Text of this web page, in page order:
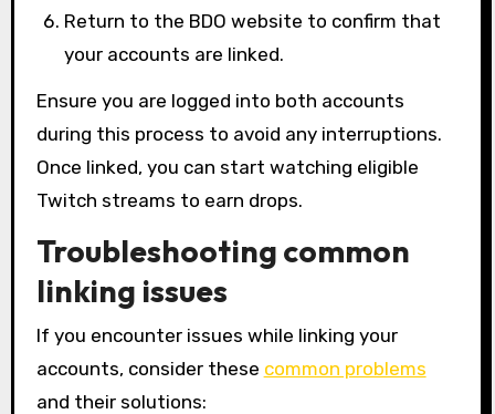
Return to the BDO website to confirm that
your accounts are linked.
Ensure you are logged into both accounts
during this process to avoid any interruptions.
Once linked, you can start watching eligible
Twitch streams to earn drops.
Troubleshooting common
linking issues
If you encounter issues while linking your
accounts, consider these common problems
and their solutions: